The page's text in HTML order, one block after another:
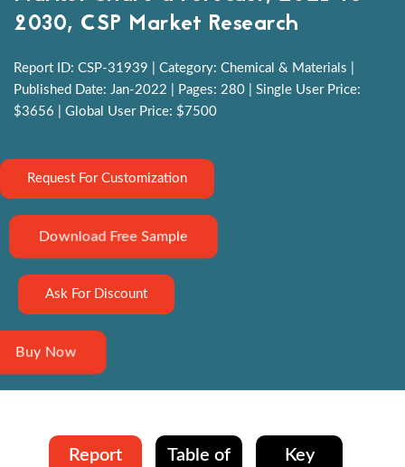
2030, CSP Market Research
Report ID: CSP-31939 | Category: Chemical & Materials |
Published Date: Jan-2022 | Pages: 280 | Single User Price:
$3656 | Global User Price: $7500
Request For Customization
Download Free Sample
Ask For Discount
Buy Now
Report
Table of
Key